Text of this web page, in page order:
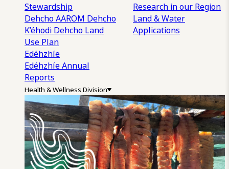
Stewardship
Dehcho AAROM Dehcho
K’éhodi Dehcho Land
Use Plan
Edéhzhíe
Edéhzhíe Annual
Reports
Research in our Region
Land & Water
Applications
Health & Wellness Division